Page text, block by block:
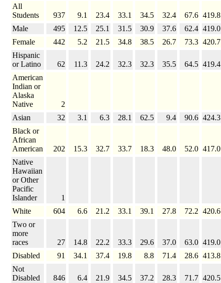
All
Students
937 9.1 23.4 33.1 34.5 32.4 67.6 419.8
Male
495 12.5 25.1 31.5 30.9 37.6 62.4 419.0
Female
442 5.2 21.5 34.8 38.5 26.7 73.3 420.7
Hispanic
or Latino
62 11.3 24.2 32.3 32.3 35.5 64.5 419.4
American
Indian or
Alaska
Native
2
Asian
32 3.1 6.3 28.1 62.5 9.4 90.6 424.3
Black or
African
American
202 15.3 32.7 33.7 18.3 48.0 52.0 417.0
Native
Hawaiian
or Other
Pacific
Islander
1
White
604 6.6 21.2 33.1 39.1 27.8 72.2 420.6
Two or
more
races
27 14.8 22.2 33.3 29.6 37.0 63.0 419.0
Disabled
91 34.1 37.4 19.8 8.8 71.4 28.6 413.8
Not
Disabled
846 6.4 21.9 34.5 37.2 28.3 71.7 420.5